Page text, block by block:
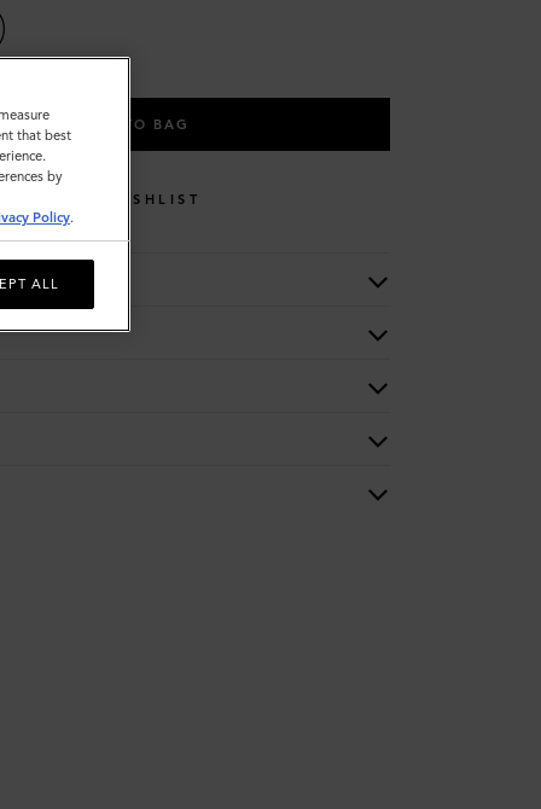
ADD TO BAG
WISHLIST
that best
by
Policy.
ALL